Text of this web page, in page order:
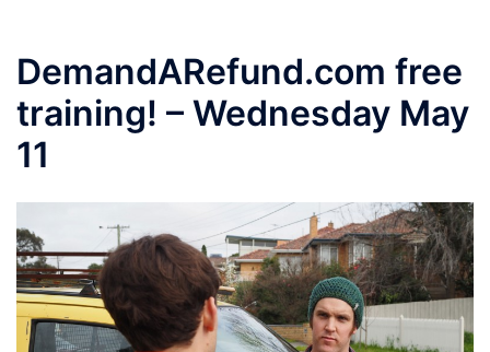
DemandARefund.com free
training! – Wednesday May
11